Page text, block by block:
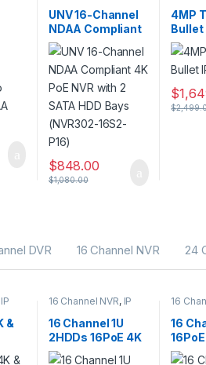
Recorders,Security
CCTV Recorders
UNV 16-Channel
NDAA Compliant
4K PoE NVR with
2 SATA HDD Bays
(NVR302-16S2-
P16)
$848.00
$1,080.00
4MP
Bullet
$
$
DVR 16 Channel NVR 24
IP
&
16 Channel NVR, IP
Recorders,Security
CCTV Recorders
16 Channel 1U
2HDDs 16PoE 4K
& H.265 Lite
16
CCTV
16